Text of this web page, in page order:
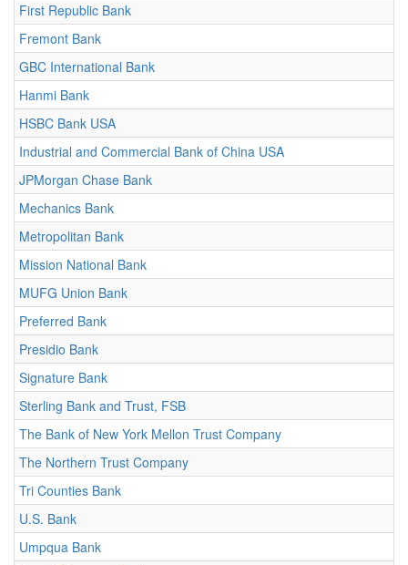
First Republic Bank
Fremont Bank
GBC International Bank
Hanmi Bank
HSBC Bank USA
Industrial and Commercial Bank of China USA
JPMorgan Chase Bank
Mechanics Bank
Metropolitan Bank
Mission National Bank
MUFG Union Bank
Preferred Bank
Presidio Bank
Signature Bank
Sterling Bank and Trust, FSB
The Bank of New York Mellon Trust Company
The Northern Trust Company
Tri Counties Bank
U.S. Bank
Umpqua Bank